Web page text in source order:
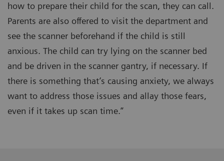
how to prepare their child for the scan, they can call.
Parents are also offered to visit the department and
see the scanner beforehand if the child is still
anxious. The child can try lying on the scanner bed
and be driven in the scanner gantry, if necessary. If
there is something that’s causing anxiety, we always
want to address those issues and allay those fears,
even if it takes up scan time.”